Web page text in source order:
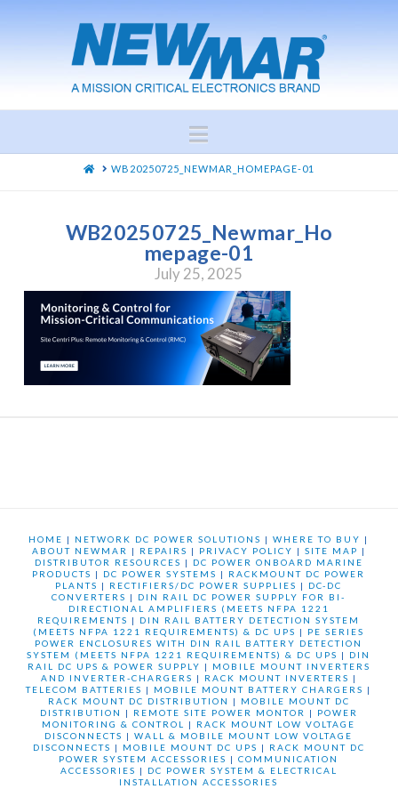
Navigation
HOMEWB20250725_NEWMAR_HOMEPAGE-01
WB20250725_Newmar_Ho
mepage-01
July 25, 2025
HOME | NETWORK DC POWER SOLUTIONS |WHERE TO BUY |
ABOUT NEWMAR
| REPAIRS | PRIVACY POLICY | SITE MAP |
DISTRIBUTOR RESOURCES | DC POWER ONBOARD MARINE
PRODUCTS | DC POWER SYSTEMS | RACKMOUNT DC POWER
PLANTS | RECTIFIERS/DC POWER SUPPLIES | DC-DC
CONVERTERS | DIN RAIL DC POWER SUPPLY FOR BI-
DIRECTIONAL AMPLIFIERS (MEETS NFPA 1221
REQUIREMENTS | DIN RAIL BATTERY DETECTION SYSTEM
(MEETS NFPA 1221 REQUIREMENTS) & DC UPS | PE SERIES
POWER ENCLOSURES WITH DIN RAIL BATTERY DETECTION
SYSTEM (MEETS NFPA 1221 REQUIREMENTS) & DC UPS | DIN
RAIL DC UPS & POWER SUPPLY | MOBILE MOUNT INVERTERS
AND INVERTER-CHARGERS | RACK MOUNT INVERTERS |
TELECOM BATTERIES | MOBILE MOUNT BATTERY CHARGERS |
RACK MOUNT DC DISTRIBUTION
| MOBILE MOUNT DC
DISTRIBUTION
| REMOTE SITE POWER MONTOR | POWER
MONITORING & CONTROL
| RACK MOUNT LOW VOLTAGE
DISCONNECTS |WALL & MOBILE MOUNT LOW VOLTAGE
DISCONNECTS | MOBILE MOUNT DC UPS | RACK MOUNT DC
POWER SYSTEM ACCESSORIES |COMMUNICATION
ACCESSORIES | DC POWER SYSTEM & ELECTRICAL
INSTALLATION ACCESSORIES